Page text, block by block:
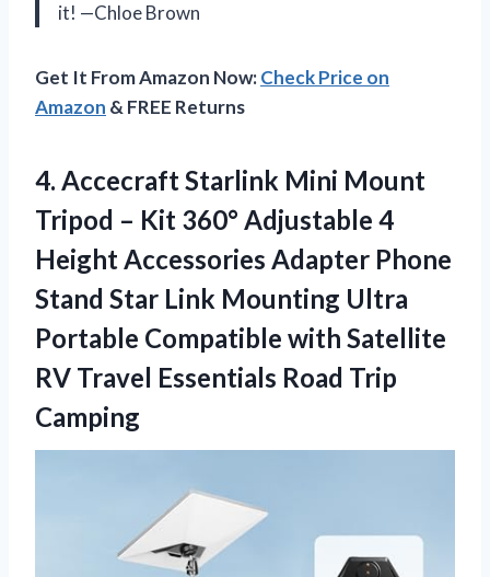
it! —Chloe Brown
Get It From Amazon Now:Check Price on
Amazon & FREE Returns
4. Accecraft Starlink Mini Mount
Tripod – Kit 360° Adjustable 4
Height Accessories Adapter Phone
Stand Star Link Mounting Ultra
Portable Compatible with Satellite
RV Travel Essentials Road Trip
Camping